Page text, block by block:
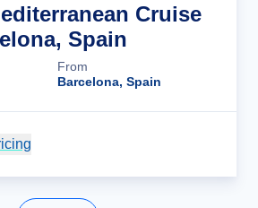
Cruise
Spain
From
Barcelona, Spain